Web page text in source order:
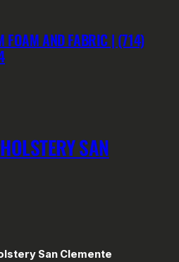
FOAM AND FABRIC | (714)
SAN
San Clemente